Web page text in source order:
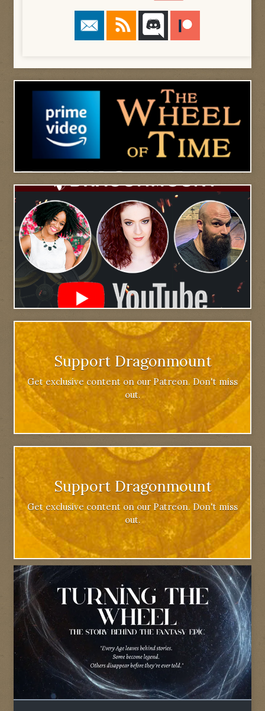
Support Dragonmount
Get exclusive content on our Patreon. Don't miss
out.
Support Dragonmount
Get exclusive content on our Patreon. Don't miss
out.